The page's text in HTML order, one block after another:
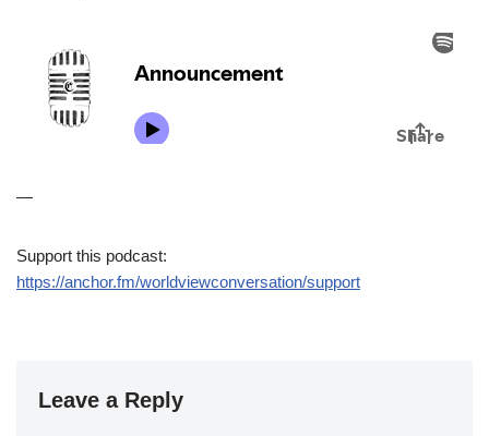
—
Support this podcast:
https://anchor.fm/worldviewconversation/support
Leave a Reply